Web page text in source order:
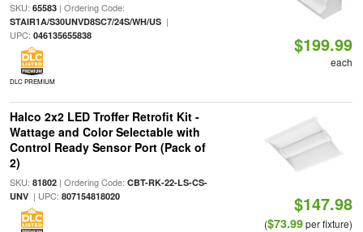
SKU: 65583| Ordering Code:
STAIR1A/S30UNVD8SC7/24S/WH/US|
UPC: 046135655838
DLC PREMIUM
$199.99
each
Halco 2x2 LED Troffer Retrofit Kit -
Wattage and Color Selectable with
Control Ready Sensor Port (Pack of
2)
SKU: 81802| Ordering Code: CBT-RK-22-LS-CS-
UNV| UPC: 807154818020 $147.98
($73.99per fixture)